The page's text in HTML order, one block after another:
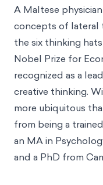
A Maltese
concepts of lateral
the six thinking
Nobel Prize for
recognized as a
creative thinking.
more ubiquitous
from being a
an MA in
and a PhD from